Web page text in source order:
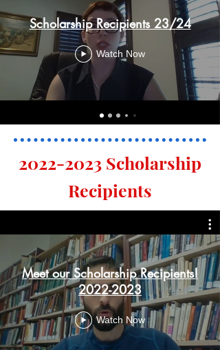
Scholarship Recipients 23/24
Watch Now
2022-2023 Scholarship
Recipients
Meet our Scholarship Recipients!
2022-2023
Watch Now